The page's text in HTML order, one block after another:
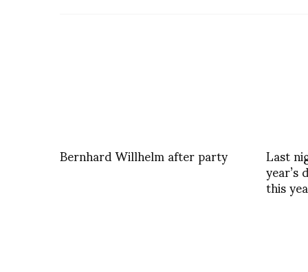
Bernhard Willhelm after party Last
this